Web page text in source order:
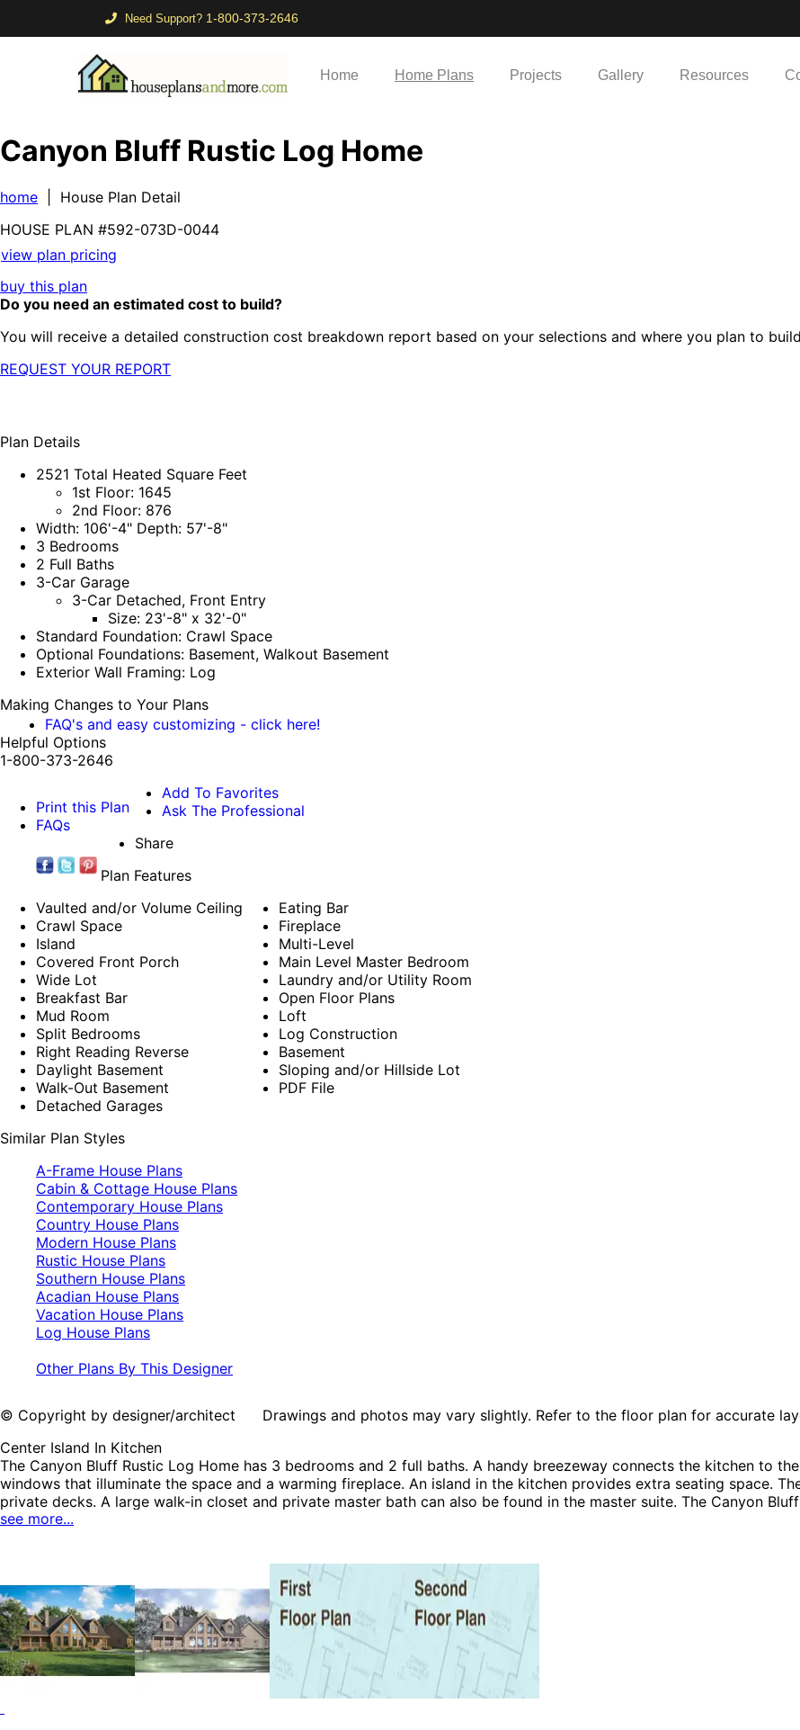
Need Support? 1-800-373-2646
Home Home Plans Projects Gallery Resources
Canyon Bluff Rustic Log Home
home | House Plan Detail
HOUSE PLAN #592-073D-0044
view plan pricing
buy this plan
Do you need an estimated cost to build?
You will receive a detailed construction cost breakdown report based on your selections and where you plan to
REQUEST YOUR REPORT
Plan Details
2521 Total Heated Square Feet
1st Floor: 1645
2nd Floor: 876
Width: 106'-4" Depth: 57'-8"
3 Bedrooms
2 Full Baths
3-Car Garage
3-Car Detached, Front Entry
Size: 23'-8" x 32'-0"
Standard Foundation: Crawl Space
Optional Foundations: Basement, Walkout Basement
Exterior Wall Framing: Log
Making Changes to Your Plans
FAQ's and easy customizing - click here!
Helpful Options
1-800-373-2646
Print this Plan
FAQs
Add To Favorites
Ask The Professional
Share
Plan Features
Vaulted and/or Volume Ceiling
Crawl Space
Island
Covered Front Porch
Wide Lot
Breakfast Bar
Mud Room
Split Bedrooms
Right Reading Reverse
Daylight Basement
Walk-Out Basement
Detached Garages
Eating Bar
Fireplace
Multi-Level
Main Level Master Bedroom
Laundry and/or Utility Room
Open Floor Plans
Loft
Log Construction
Basement
Sloping and/or Hillside Lot
PDF File
Similar Plan Styles
A-Frame House Plans
Cabin & Cottage House Plans
Contemporary House Plans
Country House Plans
Modern House Plans
Rustic House Plans
Southern House Plans
Acadian House Plans
Vacation House Plans
Log House Plans
Other Plans By This Designer
© Copyright by designer/architect Drawings and photos may vary slightly. Refer to the floor plan for accurate
Center Island In Kitchen
The Canyon Bluff Rustic Log Home has 3 bedrooms and 2 full baths. A handy breezeway connects the kitchen to
windows that illuminate the space and a warming fireplace. An island in the kitchen provides extra seating space.
private decks. A large walk-in closet and private master bath can also be found in the master suite. The Canyon
Plans, Cabin & Cottage House Plans, Contemporary House Plans, Country House Plans, Modern House Plans, Rustic
see more...